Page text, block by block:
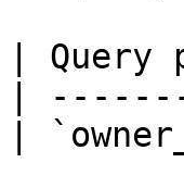
|
|
|